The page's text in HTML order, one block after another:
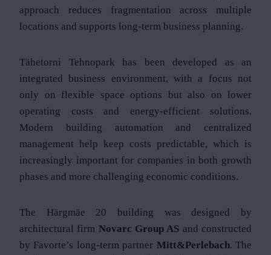
approach reduces fragmentation across multiple
locations and supports long-term business planning.
Tähetorni Tehnopark has been developed as an
integrated business environment, with a focus not
only on flexible space options but also on lower
operating costs and energy-efficient solutions.
Modern building automation and centralized
management help keep costs predictable, which is
increasingly important for companies in both growth
phases and more challenging economic conditions.
The Härgmäe 20 building was designed by
architectural firm Novarc Group AS and constructed
by Favorte’s long-term partner Mitt&Perlebach. The